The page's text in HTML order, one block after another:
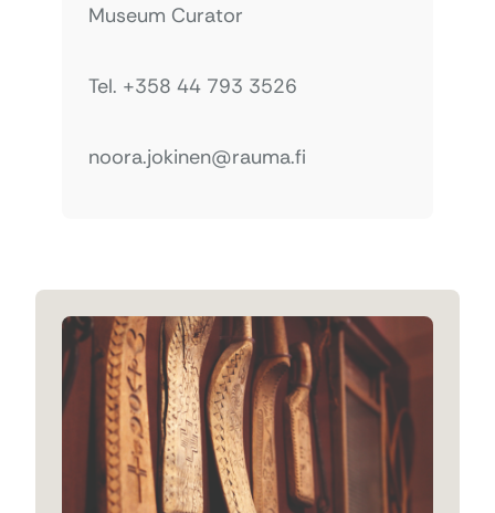
Museum Curator
Tel. +358 44 793 3526
noora.jokinen@rauma.fi